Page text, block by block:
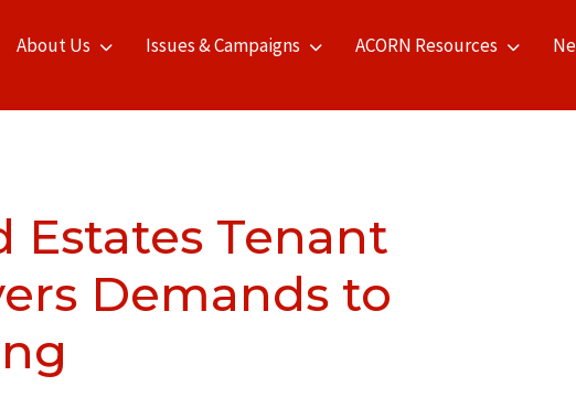
About Us Issues & Campaigns ACORN Resources
Estates Tenant
Demands to